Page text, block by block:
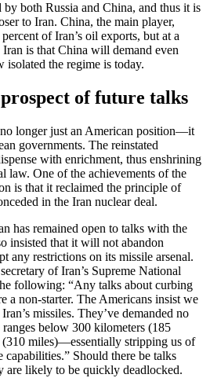
by both Russia and China, and thus it is
to Iran. China, the main player,
of Iran’s oil exports, but at a
is that China will demand even
isolated the regime is today.
of future talks
longer just an American position—it
governments. The reinstated
with enrichment, thus enshrining
law. One of the achievements of the
is that it reclaimed the principle of
in the Iran nuclear deal.
has remained open to talks with the
insisted that it will not abandon
any restrictions on its missile arsenal.
of Iran’s Supreme National
following: “Any talks about curbing
a non-starter. The Americans insist we
missiles. They’ve demanded no
below 300 kilometers (185
miles)—essentially stripping us of
Should there be talks
are likely to be quickly deadlocked.